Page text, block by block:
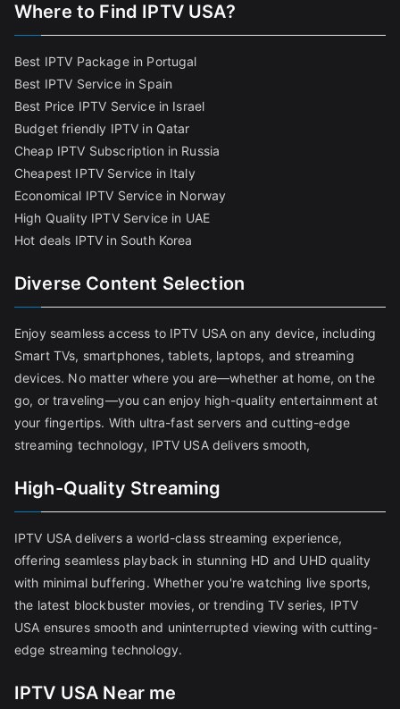
Where to Find IPTV USA?
Best IPTV Package in Portugal
Best IPTV Service in Spain
Best Price IPTV Service in Israel
Budget friendly IPTV in Qatar
Cheap IPTV Subscription in Russia
Cheapest IPTV Service in Italy
Economical IPTV Service in Norway
High Quality IPTV Service in UAE
Hot deals IPTV in South Korea
Diverse Content Selection
Enjoy seamless access to IPTV USA on any device, including
Smart TVs, smartphones, tablets, laptops, and streaming
devices. No matter where you are—whether at home, on the
go, or traveling—you can enjoy high-quality entertainment at
your fingertips. With ultra-fast servers and cutting-edge
streaming technology, IPTV USA delivers smooth,
High-Quality Streaming
IPTV USA delivers a world-class streaming experience,
offering seamless playback in stunning HD and UHD quality
with minimal buffering. Whether you're watching live sports,
the latest blockbuster movies, or trending TV series, IPTV
USA ensures smooth and uninterrupted viewing with cutting-
edge streaming technology.
IPTV USA Near me